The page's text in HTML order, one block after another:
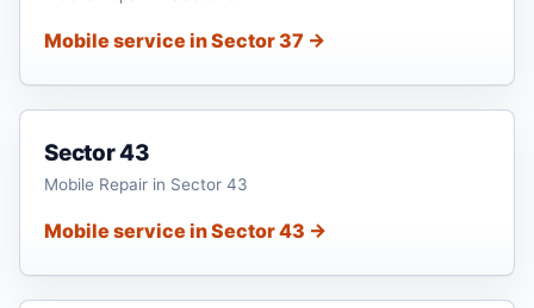
Mobile service in Sector 37 →
Sector 43
Mobile Repair in Sector 43
Mobile service in Sector 43 →